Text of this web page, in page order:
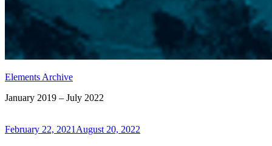
Elements Archive
January 2019 – July 2022
Posted
February 22, 2021 August 20, 2022